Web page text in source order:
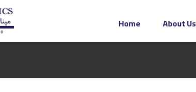
Home About Us